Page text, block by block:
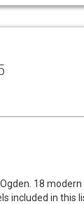
18
included in this